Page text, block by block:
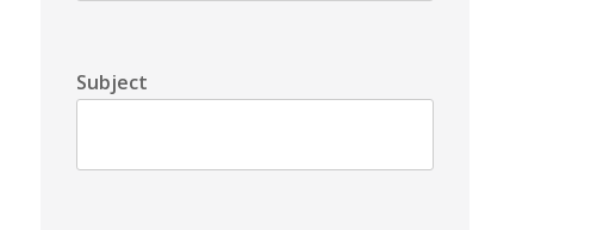
Subject